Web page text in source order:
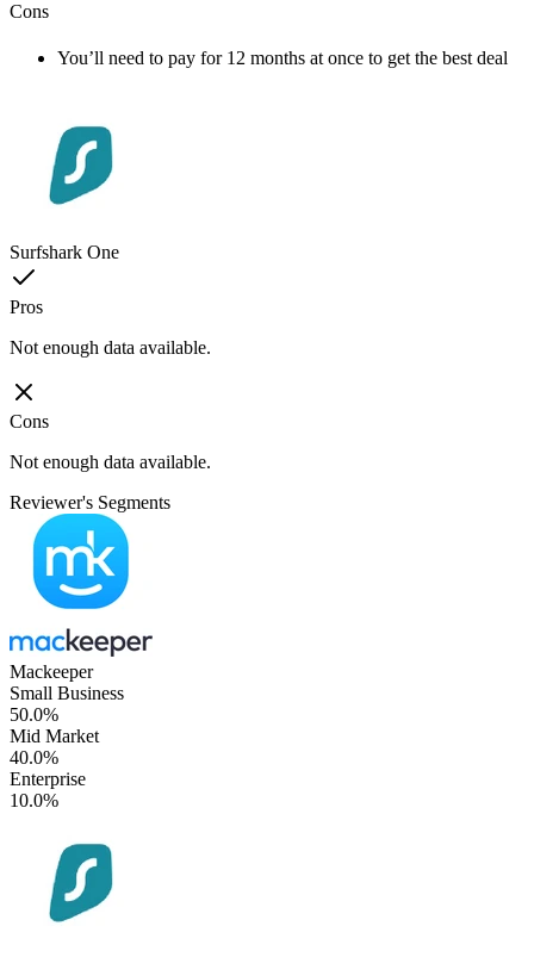
Cons
You’ll need to pay for 12 months at once to get the best deal
Surfshark One
Pros
Not enough data available.
Cons
Not enough data available.
Reviewer's Segments
Mackeeper
Small Business
50.0%
Mid Market
40.0%
Enterprise
10.0%